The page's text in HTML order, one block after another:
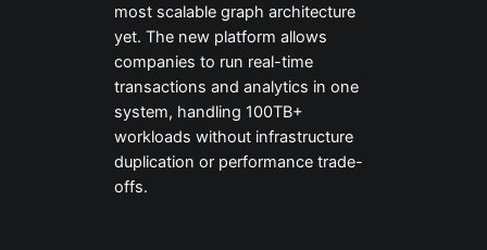
most scalable graph architecture
yet. The new platform allows
companies to run real-time
transactions and analytics in one
system, handling 100TB+
workloads without infrastructure
duplication or performance trade-
offs.